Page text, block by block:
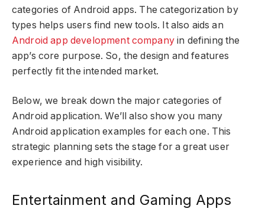
categories of Android apps. The categorization by
types helps users find new tools. It also aids an
Android app development companyin defining the
app’s core purpose. So, the design and features
perfectly fit the intended market.
Below, we break down the major categories of
Android application. We’ll also show you many
Android application examples for each one. This
strategic planning sets the stage for a great user
experience and high visibility.
Entertainment and Gaming Apps